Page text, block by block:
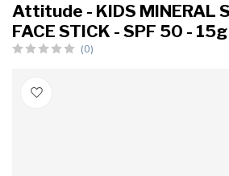
Attitude - KIDS MINERAL
FACE STICK - SPF 50 - 15g
(0)